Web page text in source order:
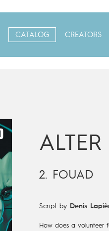
CATALOG CREATORS
2. FOUAD
Script by Denis
How does a volunteer